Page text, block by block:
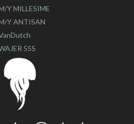
Y MILLESIME
Y ANTISAN
55S